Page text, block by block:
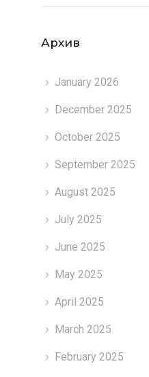
Архив
January 2026
December 2025
October 2025
September 2025
August 2025
July 2025
June 2025
May 2025
April 2025
March 2025
February 2025